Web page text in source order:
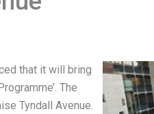
that it will bring
The
Tyndall Avenue.